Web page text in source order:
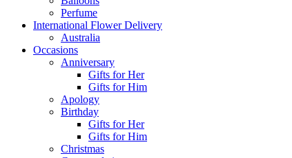
Perfume
International Flower Delivery
Australia
Occasions
Anniversary
Gifts for Her
Gifts for Him
Apology
Birthday
Gifts for Her
Gifts for Him
Christmas